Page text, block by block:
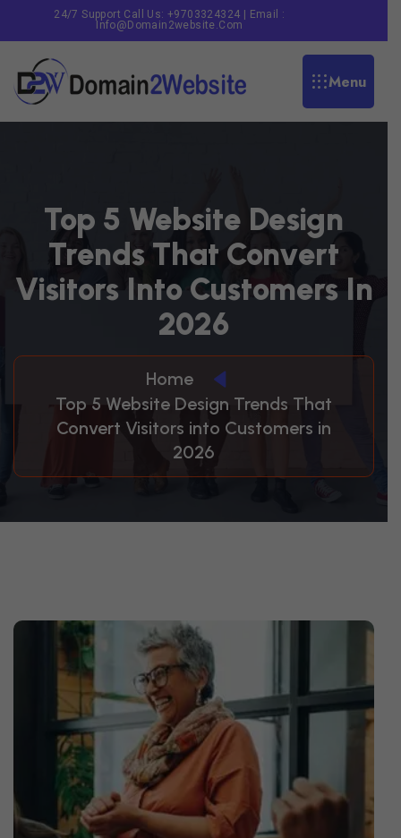
24/7 Support Call Us: +9703324324 | Email :
Info@domain2website.com
Menu
TOP 5 WEBSITE DESIGN
TRENDS THAT CONVERT
VISITORS INTO CUSTOMERS IN
2026
Home
Top 5 Website Design Trends That
Convert Visitors into Customers in
2026